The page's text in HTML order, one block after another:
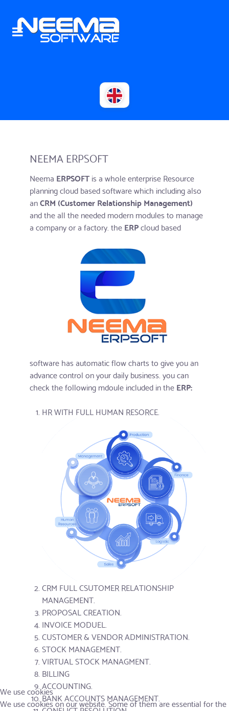
NEEMA ERPSOFT
Neema ERPSOFTis a whole enterprise Resource
planning cloud based software which including also
anCRM (Customer Relationship Management)
and the all the needed modern modules to manage
a company or a factory. theERPcloud based
software has automatic flow charts to give you an
advance control on your daily business. you can
check the following mdoule included in theERP:
HR WITH FULL HUMAN RESORCE.
CRM FULL CSUTOMER RELATIONSHIP
MANAGEMENT.
PROPOSAL CREATION.
INVOICE MODUEL.
CUSTOMER & VENDOR ADMINISTRATION.
STOCK MANAGEMENT.
VIRTUAL STOCK MANAGMENT.
BILLING
ACCOUNTING.
BANK ACCOUNTS MANAGEMENT.
We use cookies
We use cookies on our website. Some of them are essential for the